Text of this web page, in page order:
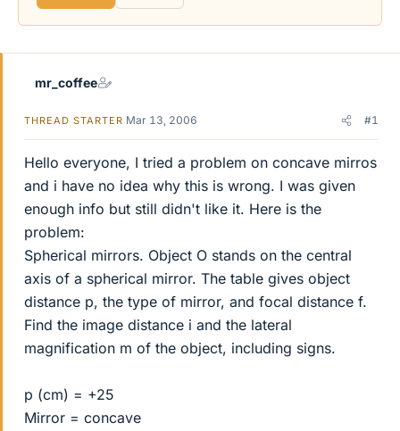
e
mr_coffee
THREAD STARTER Mar 13, 2006 #1
Hello everyone, I tried a problem on concave mirros
and i have no idea why this is wrong. I was given
enough info but still didn't like it. Here is the
problem:
Spherical mirrors. Object O stands on the central
axis of a spherical mirror. The table gives object
distance p, the type of mirror, and focal distance f.
Find the image distance i and the lateral
magnification m of the object, including signs.
p (cm) = +25
Mirror = concave